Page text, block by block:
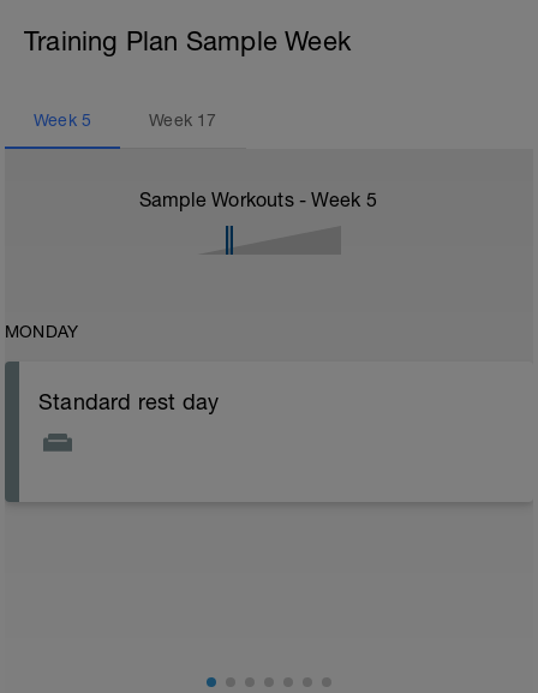
Training Plan Sample Week
Week 5 Week 17
Sample Workouts - Week 5
MONDAY
Standard rest day